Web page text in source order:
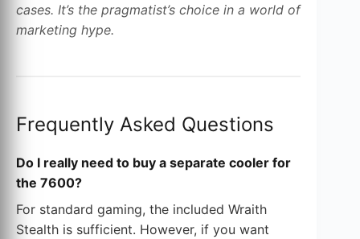
cases. It’s the pragmatist’s choice in a world of
marketing hype.
Frequently Asked Questions
Do I really need to buy a separate cooler for
the 7600?
For standard gaming, the included Wraith
Stealth is sufficient. However, if you want